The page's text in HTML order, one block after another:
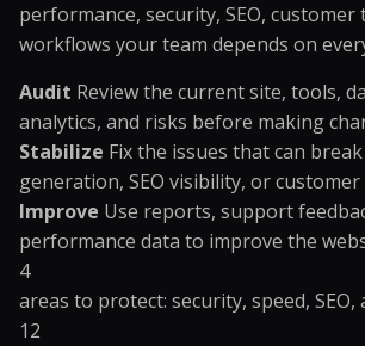
performance, security, SEO,
workflows your team depends on
Audit Review the current site, tools,
analytics, and risks before making
Stabilize Fix the issues that can
generation, SEO visibility, or
Improve Use reports, support
performance data to improve the
4
areas to protect: security, speed, SEO,
12